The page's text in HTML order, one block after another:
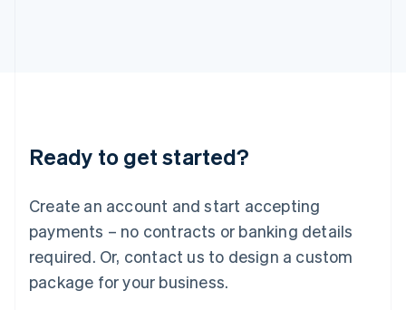
Ready to get started?
Create an account and start accepting
payments – no contracts or banking details
required. Or, contact us to design a custom
package for your business.
Lithuania
English
FrançaisDeutschEnglish
Mainland China
Malaysia
English简体中文